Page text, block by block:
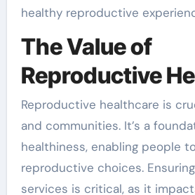
healthy reproductive
The Value of
Reproductive
Reproductive healthcare is
and communities. It’s a
healthiness, enabling people
reproductive choices.
services is critical, as it